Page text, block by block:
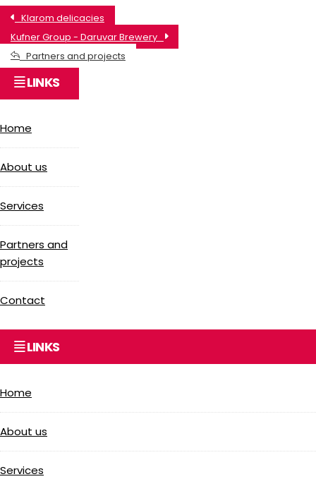
Klarom delicacies
Kufner Group - Daruvar Brewery
Partners and projects
LINKS
Home
About us
Services
Partners and
projects
Contact
LINKS
Home
About us
Services